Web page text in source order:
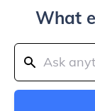
What